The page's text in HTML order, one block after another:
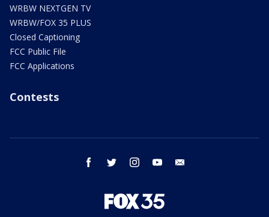
WRBW NEXTGEN TV
WRBW/FOX 35 PLUS
Closed Captioning
FCC Public File
FCC Applications
Contests
facebook twitter instagram youtube